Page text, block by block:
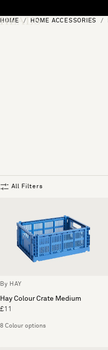
HOME HOME ACCESSORIES
All Filters
By HAY
Hay Colour Crate Medium
£11
8 Colour options